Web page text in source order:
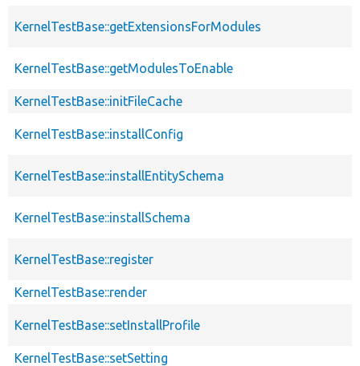
KernelTestBase::getExtensionsForModules
KernelTestBase::getModulesToEnable
KernelTestBase::initFileCache
KernelTestBase::installConfig
KernelTestBase::installEntitySchema
KernelTestBase::installSchema
KernelTestBase::register
KernelTestBase::render
KernelTestBase::setInstallProfile
KernelTestBase::setSetting